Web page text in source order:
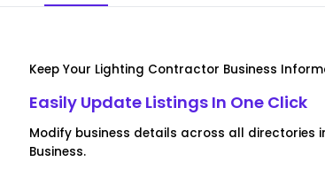
Keep Your Lighting Contractor Business
Easily Update Listings In One Click
Modify business details across all
Business.